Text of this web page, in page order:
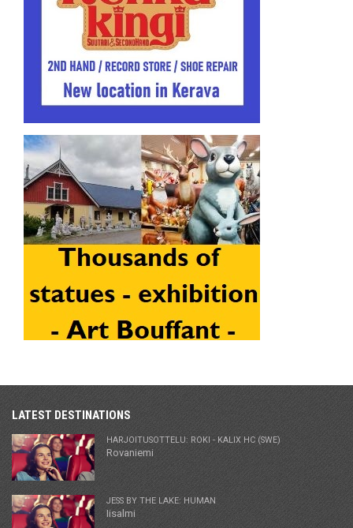
LATEST DESTINATIONS
HARJOITUSOTTELU: ROKI - KALIX HC (SWE)
Rovaniemi
JESS BY THE LAKE: HUMAN
Iisalmi